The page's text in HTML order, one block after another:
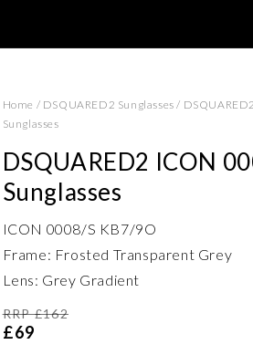
Home / DSQUARED2 Sunglasses /
Sunglasses
DSQUARED2 ICON
Sunglasses
ICON 0008/S KB7/9O
Frame: Frosted Transparent Grey
Lens: Grey Gradient
RRP £162
£69